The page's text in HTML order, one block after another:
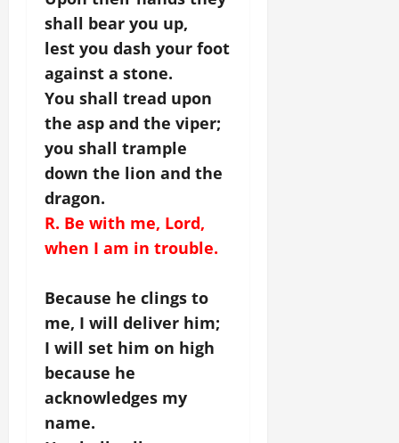
shall bear you up,
lest you dash your foot
against a stone.
You shall tread upon
the asp and the viper;
you shall trample
down the lion and the
dragon.
R. Be with me, Lord,
when I am in trouble.
Because he clings to
me, I will deliver him;
I will set him on high
because he
acknowledges my
name.